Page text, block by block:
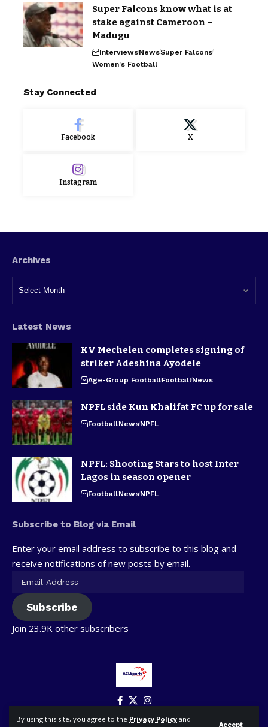
By using this site, you agree to the Privacy Policy and
Accept
Super Falcons know what is at
stake against Cameroon –
Madugu
InterviewsNewsSuper Falcons
Women's Football
Stay Connected
Facebook X
Instagram
Archives
Latest News
KV Mechelen completes signing of
striker Adeshina Ayodele
Age-Group FootballFootballNews
NPFL side Kun Khalifat FC up for sale
FootballNewsNPFL
NPFL: Shooting Stars to host Inter
Lagos in season opener
FootballNewsNPFL
Subscribe to Blog via Email
Enter your email address to subscribe to this blog and
receive notifications of new posts by email.
Subscribe
Join 23.9K other subscribers